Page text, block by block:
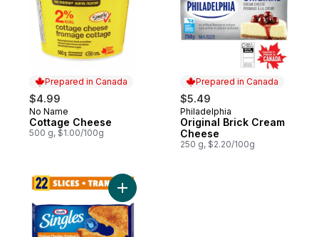
Prepared in Canada
$4.99
Prepared in Canada
No Name
Cottage Cheese
500 g, $1.00/100g
Prepared in Canada
$5.49
Prepared in Canada
Philadelphia
Original Brick Cream
Cheese
250 g, $2.20/100g
Add Original Slices to cart